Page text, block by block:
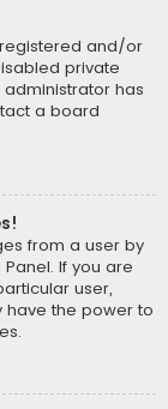
and/or
private
has
a board
from a user by
If you are
user,
have the power to